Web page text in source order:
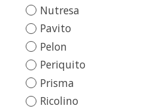
Nutresa
Pavito
Pelon
Periquito
Prisma
Ricolino